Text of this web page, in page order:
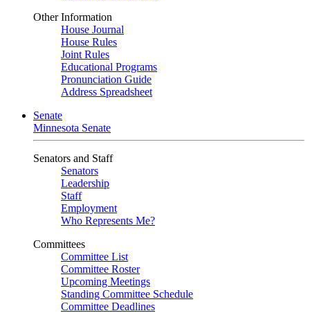
Other Information
House Journal
House Rules
Joint Rules
Educational Programs
Pronunciation Guide
Address Spreadsheet
Senate
Minnesota Senate
Senators and Staff
Senators
Leadership
Staff
Employment
Who Represents Me?
Committees
Committee List
Committee Roster
Upcoming Meetings
Standing Committee Schedule
Committee Deadlines